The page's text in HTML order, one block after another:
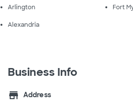
Arlington Fort
Alexandria
Business Info
store
Address